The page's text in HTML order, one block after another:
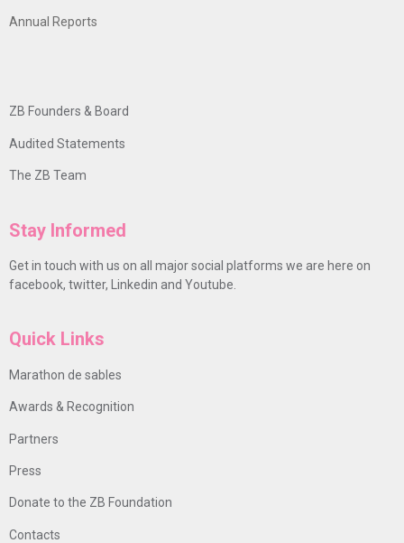
Annual Reports
ZB Founders & Board
Audited Statements
The ZB Team
Stay Informed
Get in touch with us on all major social platforms we are here on
facebook, twitter, Linkedin and Youtube.
Quick Links
Marathon de sables
Awards & Recognition
Partners
Press
Donate to the ZB Foundation
Contacts